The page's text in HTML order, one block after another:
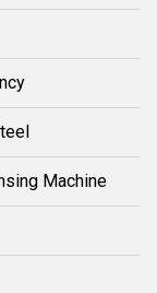
Machine